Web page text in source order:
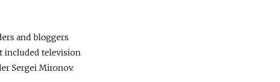
and bloggers
included television
Sergei Mironov.